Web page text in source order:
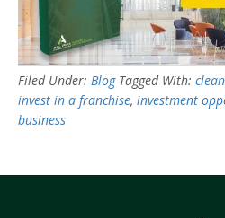
Filed Under: Blog Tagged With:
invest in a franchise, investment
business